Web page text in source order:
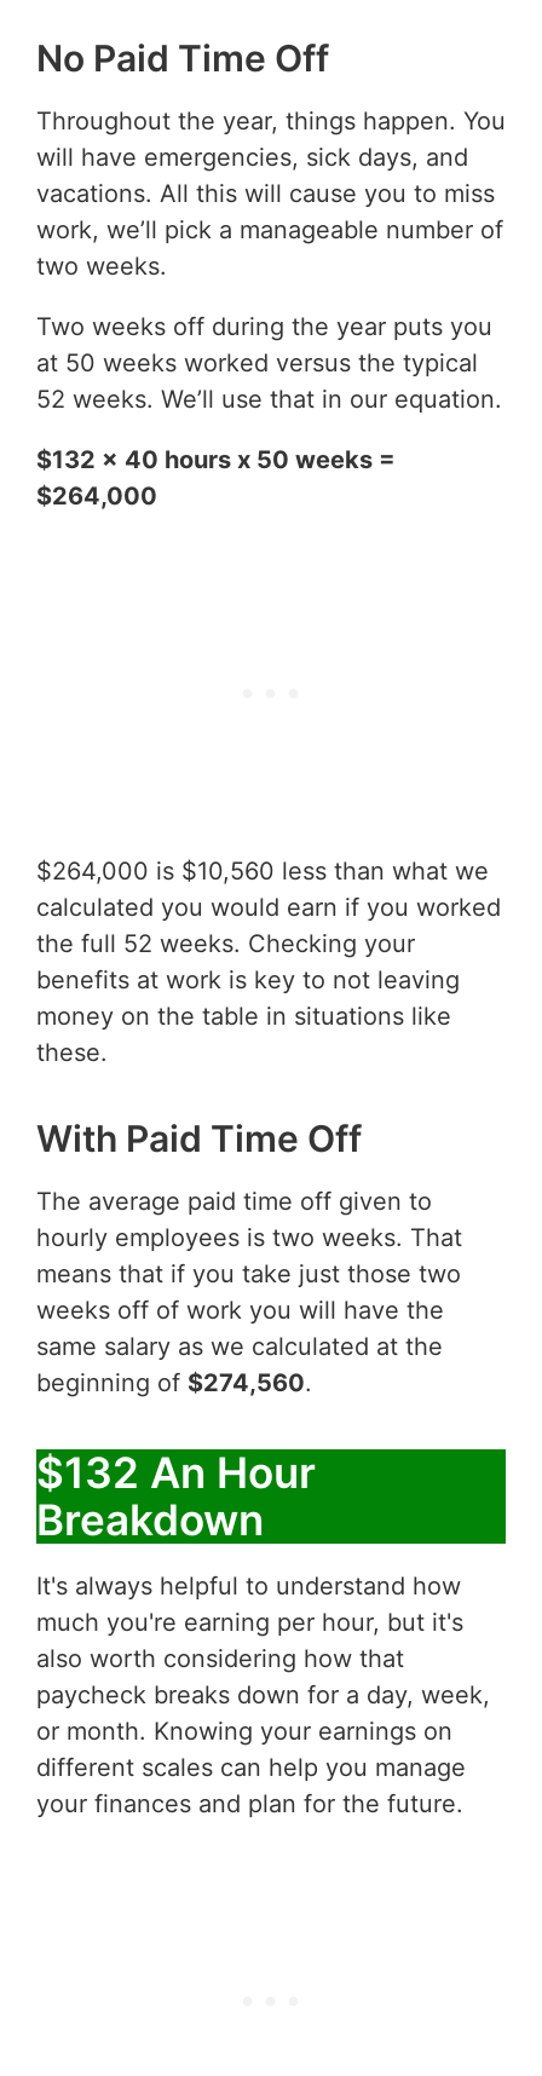
No Paid Time Off
Throughout the year, things happen. You
will have emergencies, sick days, and
vacations. All this will cause you to miss
work, we’ll pick a manageable number of
two weeks.
Two weeks off during the year puts you
at 50 weeks worked versus the typical
52 weeks. We’ll use that in our equation.
$132 x 40 hours x 50 weeks =
$264,000
$264,000 is $10,560 less than what we
calculated you would earn if you worked
the full 52 weeks. Checking your
benefits at work is key to not leaving
money on the table in situations like
these.
With Paid Time Off
The average paid time off given to
hourly employees is two weeks. That
means that if you take just those two
weeks off of work you will have the
same salary as we calculated at the
beginning of $274,560.
$132 An Hour
Breakdown
It's always helpful to understand how
much you're earning per hour, but it's
also worth considering how that
paycheck breaks down for a day, week,
or month. Knowing your earnings on
different scales can help you manage
your finances and plan for the future.